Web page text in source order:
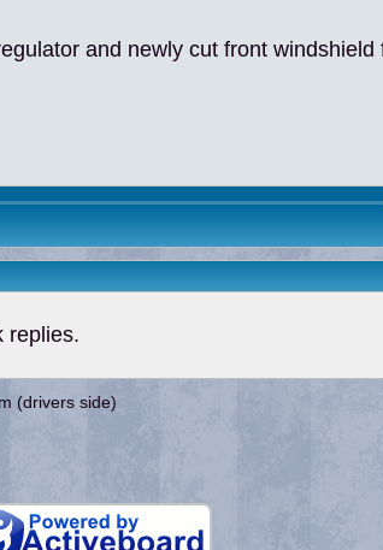
and newly cut front
replies.
(drivers side)